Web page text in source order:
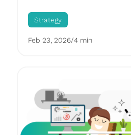
Strategy
Feb 23, 2026/4 min